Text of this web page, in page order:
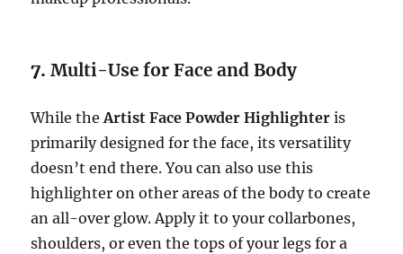
7.Multi-Use for Face and Body
While theArtist Face Powder Highlighter is
primarily designed for the face, its versatility
doesn’t end there. You can also use this
highlighter on other areas of the body to create
an all-over glow. Apply it to your collarbones,
shoulders, or even the tops of your legs for a